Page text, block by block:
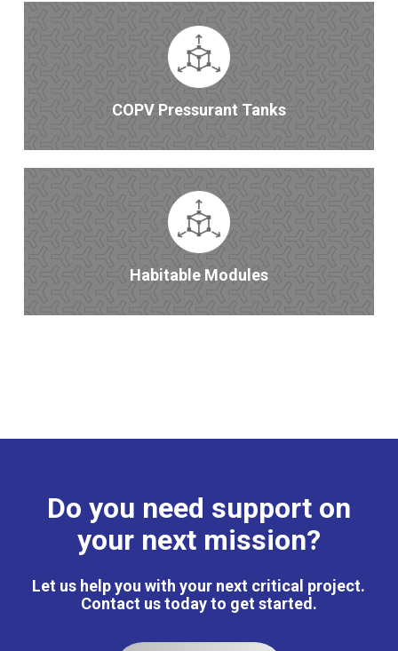
COPV Pressurant Tanks
Habitable Modules
Do you need support on
your next mission?
Let us help you with your next critical project.
Contact us today to get started.